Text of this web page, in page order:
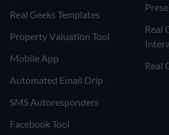
Real Geeks Templates
Property Valuation Tool
Mobile App
Automated Email Drip
SMS Autoresponders
Facebook Tool
Real
Real